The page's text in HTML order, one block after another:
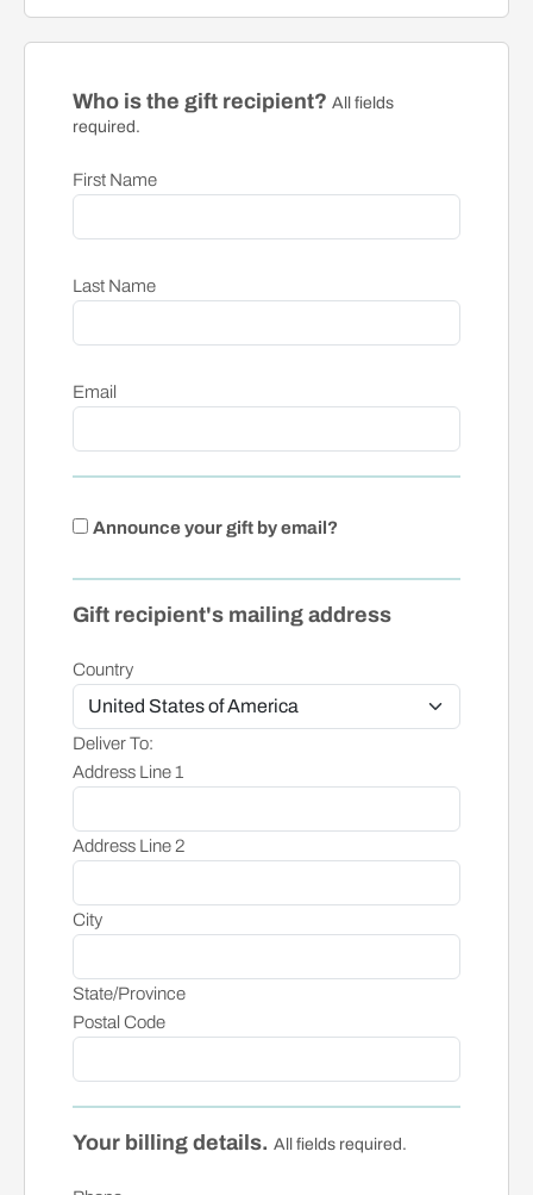
Who is the gift recipient? All fields
required.
First Name
Last Name
Email
Announce your gift by email?
Gift recipient's mailing address
Country
Deliver To:
Address Line 1
Address Line 2
City
State/Province
Postal Code
Your billing details. All fields required.